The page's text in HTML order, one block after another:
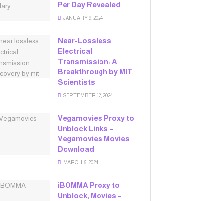
Per Day Revealed
JANUARY 9, 2024
Near-Lossless
Electrical
Transmission: A
Breakthrough by MIT
Scientists
SEPTEMBER 12, 2024
Vegamovies Proxy to
Unblock Links –
Vegamovies Movies
Download
MARCH 6, 2024
iBOMMA Proxy to
Unblock, Movies –